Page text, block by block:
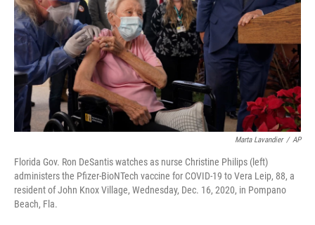
Marta Lavandier / AP
Florida Gov. Ron DeSantis watches as nurse Christine Philips (left)
administers the Pfizer-BioNTech vaccine for COVID-19 to Vera Leip, 88, a
resident of John Knox Village, Wednesday, Dec. 16, 2020, in Pompano
Beach, Fla.